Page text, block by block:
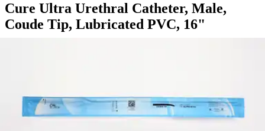
Cure Ultra Urethral Catheter, Male,
Coude Tip, Lubricated PVC, 16"